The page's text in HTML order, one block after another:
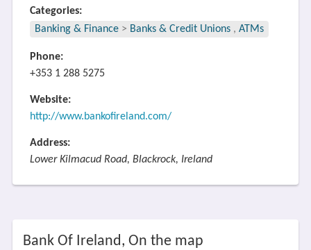
Categories:
Banking & Finance > Banks & Credit Unions , ATMs
Phone:
+353 1 288 5275
Website:
http://www.bankofireland.com/
Address:
Lower Kilmacud Road, Blackrock, Ireland
Bank Of Ireland, On the map